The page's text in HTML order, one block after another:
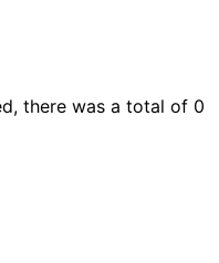
there was a total of 0